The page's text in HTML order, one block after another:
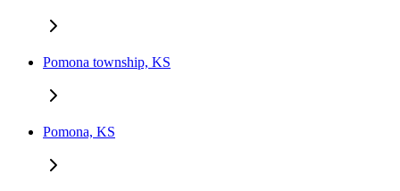
Pomona township, KS
Pomona, KS